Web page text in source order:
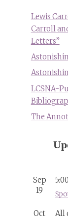
Lewis
Carroll
Letters”
LCSNA-
The
Sep
19
Oct
All